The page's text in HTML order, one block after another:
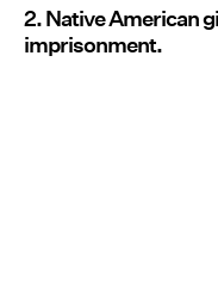
2. Native American
imprisonment.